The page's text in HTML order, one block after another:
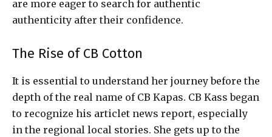
are more eager to search for authentic
authenticity after their confidence.
The Rise of CB Cotton
It is essential to understand her journey before the
depth of the real name of CB Kapas. CB Kass began
to recognize his articlet news report, especially
in the regional local stories. She gets up to the